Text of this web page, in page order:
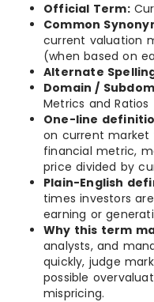
Official Term:
Common
current valuation
(when based on
Alternate
Domain /
Metrics and Ratios
One-line
on current
financial metric,
price divided by
Plain-English
times investors
earning or
Why this term
analysts, and
quickly, judge
possible
mispricing.